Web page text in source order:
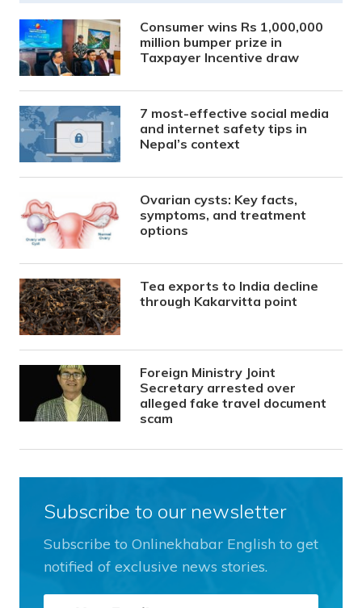
Consumer wins Rs 1,000,000
million bumper prize in
Taxpayer Incentive draw
7 most-effective social media
and internet safety tips in
Nepal’s context
Ovarian cysts: Key facts,
symptoms, and treatment
options
Tea exports to India decline
through Kakarvitta point
Foreign Ministry Joint
Secretary arrested over
alleged fake travel document
scam
Subscribe to our newsletter
Subscribe to Onlinekhabar English to get
notified of exclusive news stories.